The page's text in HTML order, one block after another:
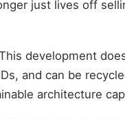
just lives off
development
and can be
architecture